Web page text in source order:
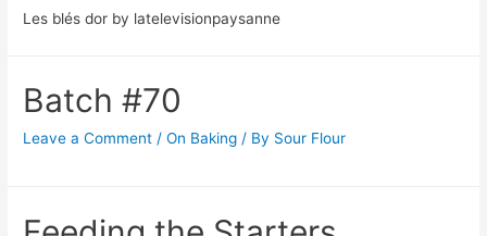
Les blés dor by latelevisionpaysanne
Batch #70
Leave a Comment /On Baking / By Sour Flour